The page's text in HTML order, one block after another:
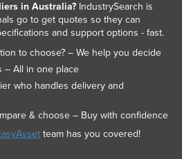
in Australia?IndustrySearch is
go to get quotes so they can
and support options - fast.
to choose? – We help you decide
– All in one place
who handles delivery and
& choose – Buy with confidence
team has you covered!